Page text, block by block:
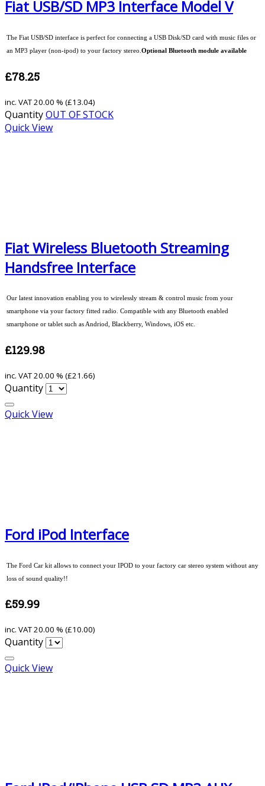
Fiat USB/SD MP3 Interface Model V
The Fiat USB/SD interface is perfect for connecting a USB Disk/SD card with music files or
an MP3 player (non-ipod) to your factory stereo. Optional Bluetooth module available
£78.25
inc. VAT20.00 % (£13.04)
QuantityOUT OF STOCK
Quick View
Fiat Wireless Bluetooth Streaming
Handsfree Interface
Our latest innovation enabling you to wirelessly stream & control music from your
smartphone via your factory fitted radio. Compatible with any Bluetooth enabled
smartphone or tablet such as Andriod, Blackberry, Windows, iOS etc.
£129.98
inc. VAT20.00 % (£21.66)
Quantity
Quick View
Ford iPod Interface
The Ford Car kit allows to connect your IPOD to your factory car stereo system without any
loss of sound quality!!
£59.99
inc. VAT20.00 % (£10.00)
Quantity
Quick View